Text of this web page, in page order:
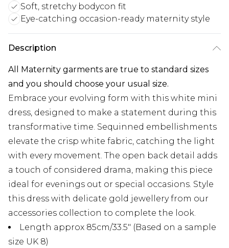
Soft, stretchy bodycon fit
Eye-catching occasion-ready maternity style
Description
All Maternity garments are true to standard sizes
and you should choose your usual size.
Embrace your evolving form with this white mini
dress, designed to make a statement during this
transformative time. Sequinned embellishments
elevate the crisp white fabric, catching the light
with every movement. The open back detail adds
a touch of considered drama, making this piece
ideal for evenings out or special occasions. Style
this dress with delicate gold jewellery from our
accessories collection to complete the look.
Length approx 85cm/33.5" (Based on a sample
size UK 8)